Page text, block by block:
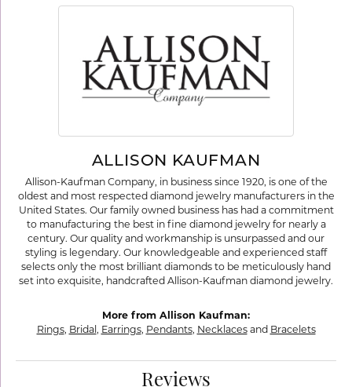
ALLISON KAUFMAN
Allison-Kaufman Company, in business since 1920, is one of the
oldest and most respected diamond jewelry manufacturers in the
United States. Our family owned business has had a commitment
to manufacturing the best in fine diamond jewelry for nearly a
century. Our quality and workmanship is unsurpassed and our
styling is legendary. Our knowledgeable and experienced staff
selects only the most brilliant diamonds to be meticulously hand
set into exquisite, handcrafted Allison-Kaufman diamond jewelry.
More from Allison Kaufman:
Rings, Bridal , Earrings, Pendants, Necklacesand Bracelets
Reviews